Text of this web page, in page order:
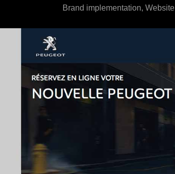
Brand implementation, Website